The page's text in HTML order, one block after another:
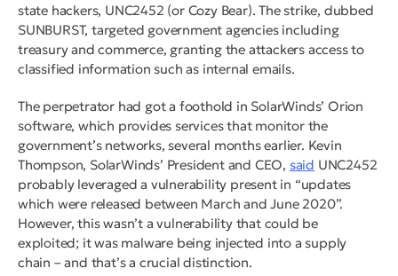
state hackers, UNC2452 (or Cozy Bear). The strike, dubbed
SUNBURST, targeted government agencies including
treasury and commerce, granting the attackers access to
classified information such as internal emails.
The perpetrator had got a foothold in SolarWinds’ Orion
software, which provides services that monitor the
government’s networks, several months earlier. Kevin
Thompson, SolarWinds’ President and CEO, said UNC2452
probably leveraged a vulnerability present in “updates
which were released between March and June 2020”.
However, this wasn’t a vulnerability that could be
exploited; it was malware being injected into a supply
chain – and that’s a crucial distinction.